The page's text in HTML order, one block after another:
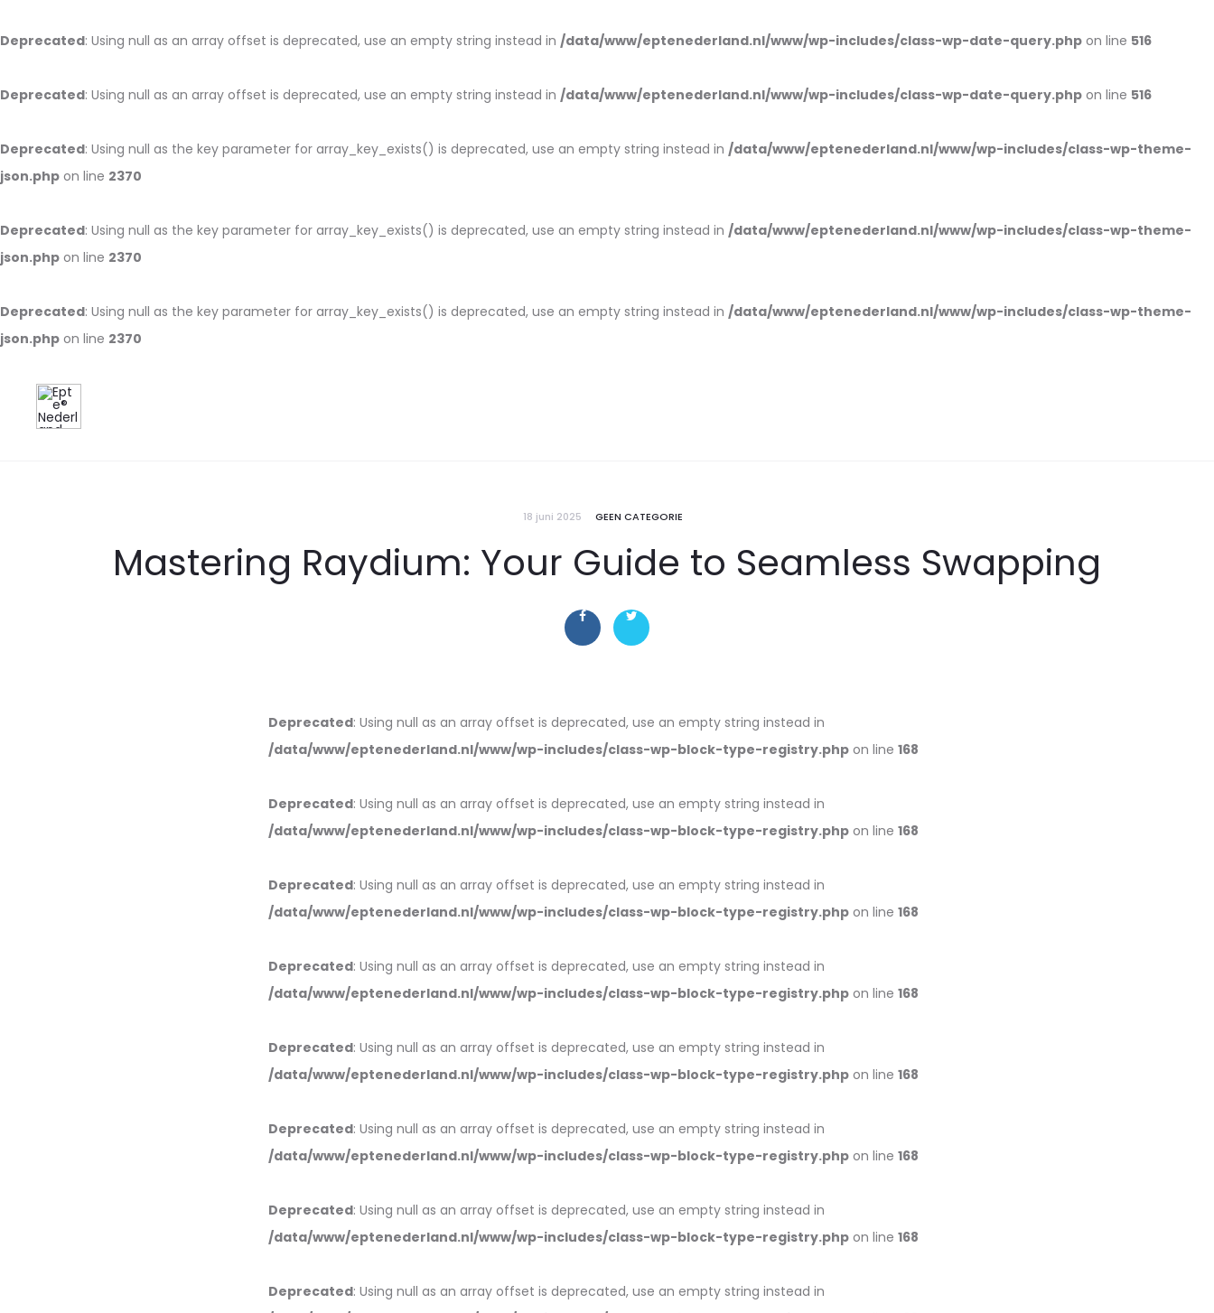
Deprecated: Using null as an array offset is deprecated, use an empty string instead in /data/www/eptenederland.nl/www/wp-includes/class-wp-date-query.php on line 516
Deprecated: Using null as an array offset is deprecated, use an empty string instead in /data/www/eptenederland.nl/www/wp-includes/class-wp-date-query.php on line 516
Deprecated: Using null as the key parameter for array_key_exists() is deprecated, use an empty string instead in /data/www/eptenederland.nl/www/wp-includes/class-wp-theme-
json.php on line 2370
Deprecated: Using null as the key parameter for array_key_exists() is deprecated, use an empty string instead in /data/www/eptenederland.nl/www/wp-includes/class-wp-theme-
json.php on line 2370
Deprecated: Using null as the key parameter for array_key_exists() is deprecated, use an empty string instead in /data/www/eptenederland.nl/www/wp-includes/class-wp-theme-
json.php on line 2370
18 juni 2025 GEEN CATEGORIE
Mastering Raydium: Your Guide to Seamless Swapping
Deprecated: Using null as an array offset is deprecated, use an empty string instead in
/data/www/eptenederland.nl/www/wp-includes/class-wp-block-type-registry.php on line 168
Deprecated: Using null as an array offset is deprecated, use an empty string instead in
/data/www/eptenederland.nl/www/wp-includes/class-wp-block-type-registry.php on line 168
Deprecated: Using null as an array offset is deprecated, use an empty string instead in
/data/www/eptenederland.nl/www/wp-includes/class-wp-block-type-registry.php on line 168
Deprecated: Using null as an array offset is deprecated, use an empty string instead in
/data/www/eptenederland.nl/www/wp-includes/class-wp-block-type-registry.php on line 168
Deprecated: Using null as an array offset is deprecated, use an empty string instead in
/data/www/eptenederland.nl/www/wp-includes/class-wp-block-type-registry.php on line 168
Deprecated: Using null as an array offset is deprecated, use an empty string instead in
/data/www/eptenederland.nl/www/wp-includes/class-wp-block-type-registry.php on line 168
Deprecated: Using null as an array offset is deprecated, use an empty string instead in
/data/www/eptenederland.nl/www/wp-includes/class-wp-block-type-registry.php on line 168
Deprecated: Using null as an array offset is deprecated, use an empty string instead in